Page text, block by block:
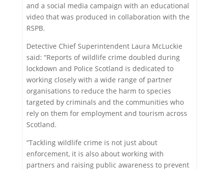
and a social media campaign with an educational
video that was produced in collaboration with the
RSPB.
Detective Chief Superintendent Laura McLuckie
said: “Reports of wildlife crime doubled during
lockdown and Police Scotland is dedicated to
working closely with a wide range of partner
organisations to reduce the harm to species
targeted by criminals and the communities who
rely on them for employment and tourism across
Scotland.
“Tackling wildlife crime is not just about
enforcement, it is also about working with
partners and raising public awareness to prevent